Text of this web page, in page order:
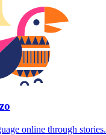
online through stories.